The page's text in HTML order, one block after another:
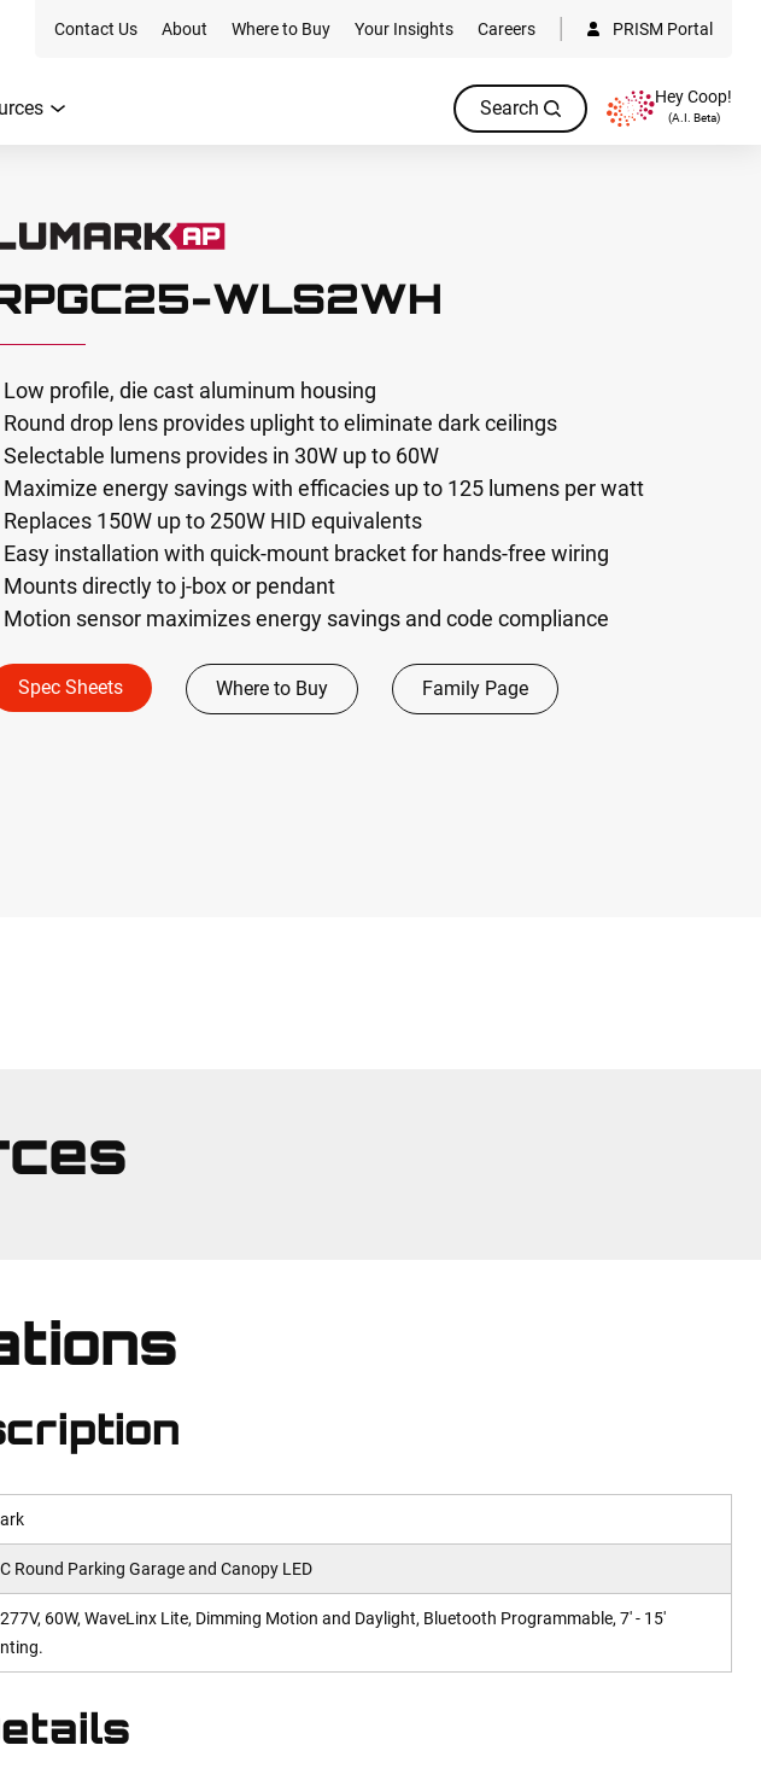
Contact Us About Where to Buy Your Insights Careers PRISM Portal
Search Hey Coop!
(A.I. Beta)
WLS2WH
Low profile, die cast aluminum housing
Round drop lens provides uplight to eliminate dark ceilings
Selectable lumens provides in 30W up to 60W
Maximize energy savings with efficacies up to 125 lumens per watt
Replaces 150W up to 250W HID equivalents
Easy installation with quick-mount bracket for hands-free wiring
Mounts directly to j-box or pendant
Motion sensor maximizes energy savings and code compliance
Spec Sheets Where to Buy Family Page
Round Parking Garage and Canopy LED
60W, WaveLinx Lite, Dimming Motion and Daylight, Bluetooth Programmable, 7' - 15'